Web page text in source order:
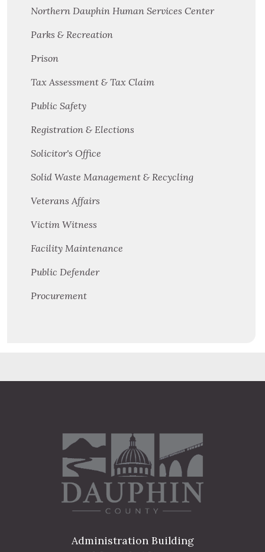
Northern Dauphin Human Services Center
Parks & Recreation
Prison
Tax Assessment & Tax Claim
Public Safety
Registration & Elections
Solicitor's Office
Solid Waste Management & Recycling
Veterans Affairs
Victim Witness
Facility Maintenance
Public Defender
Procurement
Administration Building